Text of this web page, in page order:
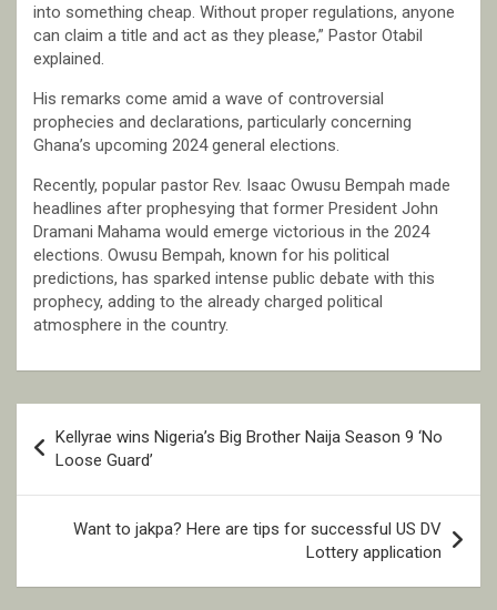
into something cheap. Without proper regulations, anyone
can claim a title and act as they please,” Pastor Otabil
explained.
His remarks come amid a wave of controversial
prophecies and declarations, particularly concerning
Ghana’s upcoming 2024 general elections.
Recently, popular pastor Rev. Isaac Owusu Bempah made
headlines after prophesying that former President John
Dramani Mahama would emerge victorious in the 2024
elections. Owusu Bempah, known for his political
predictions, has sparked intense public debate with this
prophecy, adding to the already charged political
atmosphere in the country.
navigation
Kellyrae wins Nigeria’s Big Brother Naija Season 9 ‘No
Loose Guard’
Want to jakpa? Here are tips for successful US DV
Lottery application